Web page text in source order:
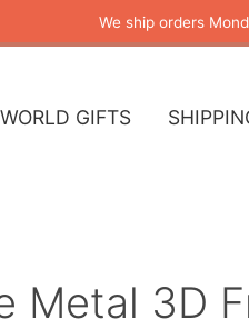
We ship orders
GIFTS
Metal 3D